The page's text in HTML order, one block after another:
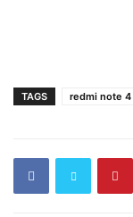
TAGS redmi note 4